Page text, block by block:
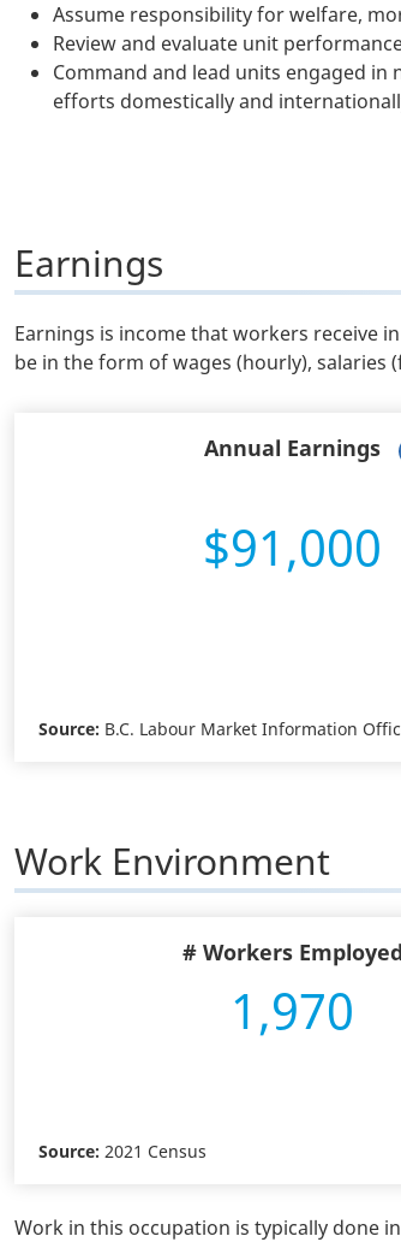
Assume responsibility for welfare,
Review and evaluate unit
Command and lead units engaged
efforts domestically and
Earnings
Earnings is income that workers receive
be in the form of wages (hourly), salaries
Annual Earnings
$91,000
Source: B.C. Labour Market Information
Work Environment
# Workers Employed
1,970
Source: 2021 Census
Work in this occupation is typically done